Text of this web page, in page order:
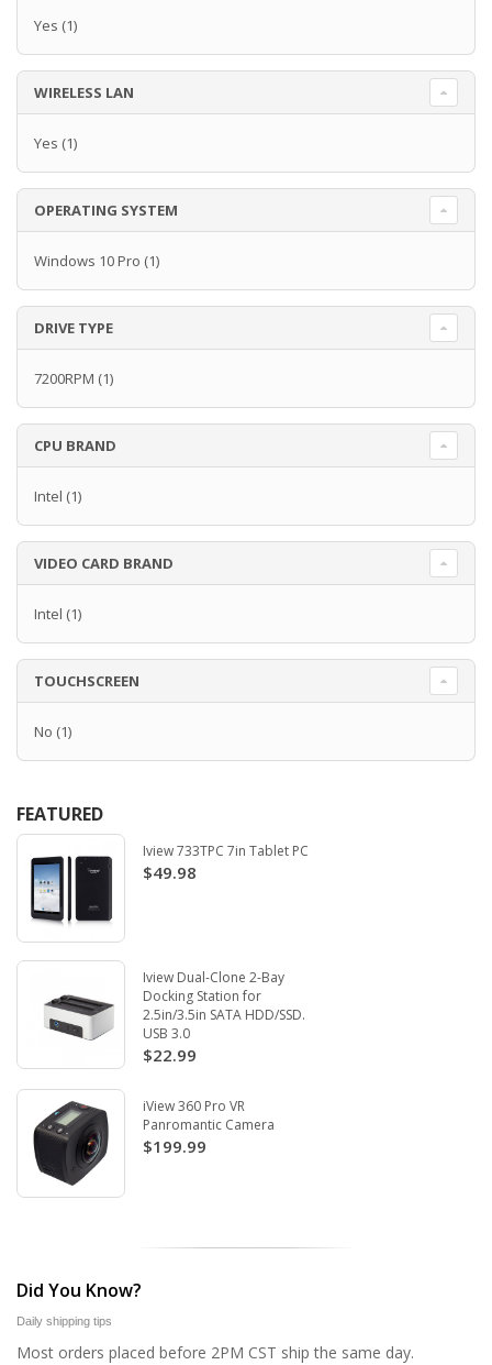
Yes (1)
WIRELESS LAN
Yes (1)
OPERATING SYSTEM
Windows 10 Pro (1)
DRIVE TYPE
7200RPM (1)
CPU BRAND
Intel (1)
VIDEO CARD BRAND
Intel (1)
TOUCHSCREEN
No (1)
FEATURED
Iview 733TPC 7in Tablet PC
$49.98
Iview Dual-Clone 2-Bay
Docking Station for
2.5in/3.5in SATA HDD/SSD.
USB 3.0
$22.99
iView 360 Pro VR
Panromantic Camera
$199.99
Did You Know?
Daily shipping tips
Most orders placed before 2PM CST ship the same day.